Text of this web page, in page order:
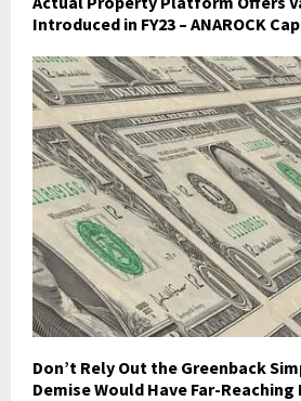
Introduced in FY23 – ANAROCK
Don’t Rely Out the Greenback
Demise Would Have Far-